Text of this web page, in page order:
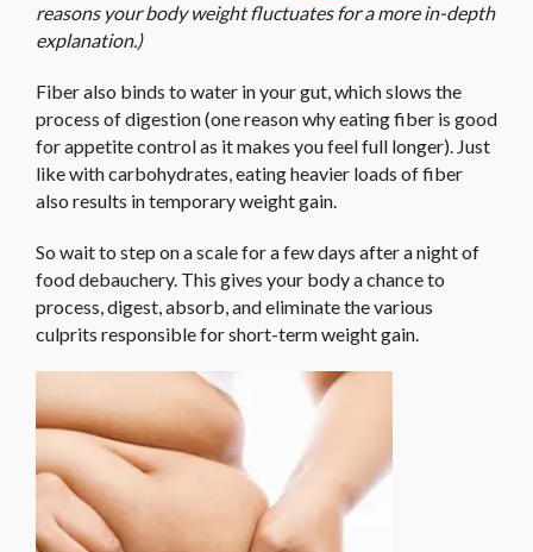
reasons your body weight fluctuates for a more in-depth
explanation.)
Fiber also binds to water in your gut, which slows the
process of digestion (one reason why eating fiber is good
for appetite control as it makes you feel full longer). Just
like with carbohydrates, eating heavier loads of fiber
also results in temporary weight gain.
So wait to step on a scale for a few days after a night of
food debauchery. This gives your body a chance to
process, digest, absorb, and eliminate the various
culprits responsible for short-term weight gain.